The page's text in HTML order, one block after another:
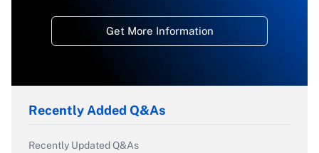
Get More Information
Recently Added Q&As
Recently Updated Q&As